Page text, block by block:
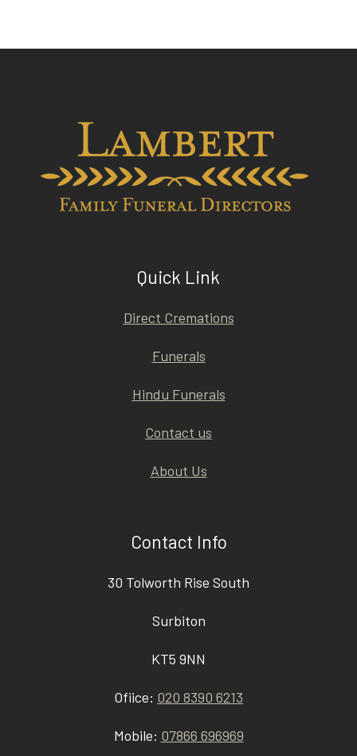
Quick Link
Direct Cremations
Funerals
Hindu Funerals
Contact us
About Us
Contact Info
30 Tolworth Rise South
Surbiton
KT5 9NN
Ofiice: 020 8390 6213
Mobile: 07866 696969